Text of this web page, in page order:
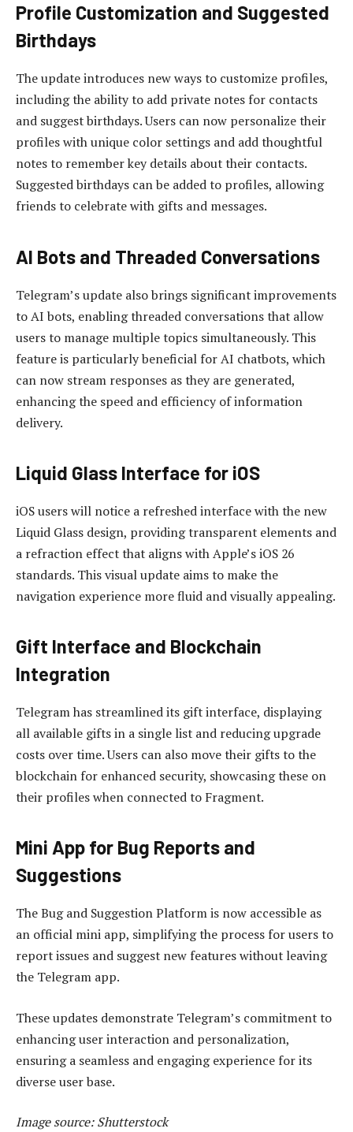
Profile Customization and Suggested
Birthdays
The update introduces new ways to customize profiles,
including the ability to add private notes for contacts
and suggest birthdays. Users can now personalize their
profiles with unique color settings and add thoughtful
notes to remember key details about their contacts.
Suggested birthdays can be added to profiles, allowing
friends to celebrate with gifts and messages.
AI Bots and Threaded Conversations
Telegram’s update also brings significant improvements
to AI bots, enabling threaded conversations that allow
users to manage multiple topics simultaneously. This
feature is particularly beneficial for AI chatbots, which
can now stream responses as they are generated,
enhancing the speed and efficiency of information
delivery.
Liquid Glass Interface for iOS
iOS users will notice a refreshed interface with the new
Liquid Glass design, providing transparent elements and
a refraction effect that aligns with Apple’s iOS 26
standards. This visual update aims to make the
navigation experience more fluid and visually appealing.
Gift Interface and Blockchain
Integration
Telegram has streamlined its gift interface, displaying
all available gifts in a single list and reducing upgrade
costs over time. Users can also move their gifts to the
blockchain for enhanced security, showcasing these on
their profiles when connected to Fragment.
Mini App for Bug Reports and
Suggestions
The Bug and Suggestion Platform is now accessible as
an official mini app, simplifying the process for users to
report issues and suggest new features without leaving
the Telegram app.
These updates demonstrate Telegram’s commitment to
enhancing user interaction and personalization,
ensuring a seamless and engaging experience for its
diverse user base.
Image source: Shutterstock